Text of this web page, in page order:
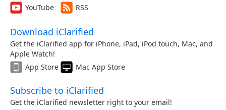
YouTube
RSS
Download iClarified
Get the iClarified app for iPhone, iPad, iPod touch, Mac, and
Apple Watch!
App Store
Mac App Store
Subscribe to iClarified
Get the iClarified newsletter right to your email!